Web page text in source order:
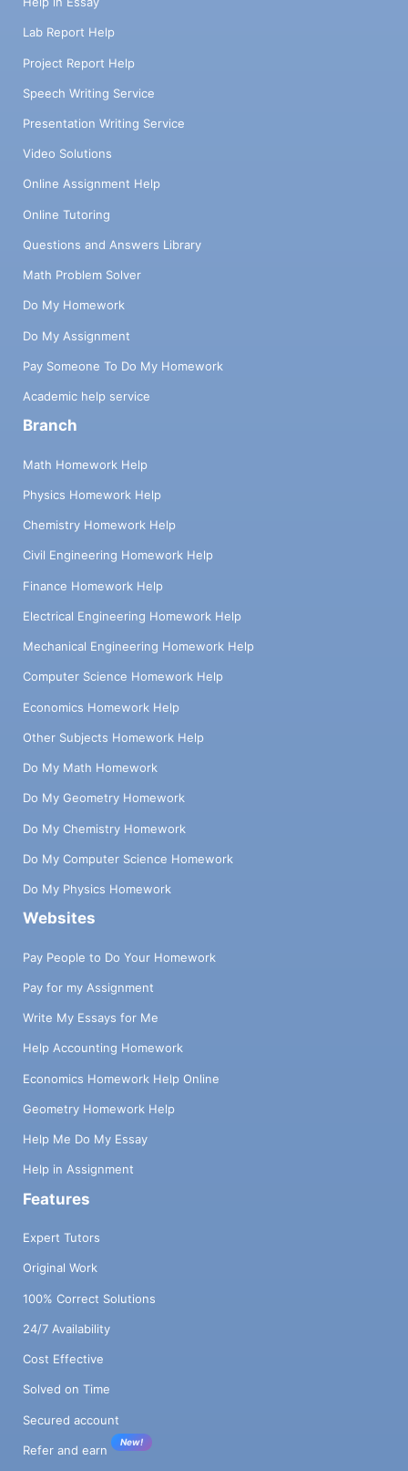
Lab Report Help
Project Report Help
Speech Writing Service
Presentation Writing Service
Video Solutions
Online Assignment Help
Online Tutoring
Questions and Answers Library
Math Problem Solver
Do My Homework
Do My Assignment
Pay Someone To Do My Homework
Academic help service
Branch
Math Homework Help
Physics Homework Help
Chemistry Homework Help
Civil Engineering Homework Help
Finance Homework Help
Electrical Engineering Homework Help
Mechanical Engineering Homework Help
Computer Science Homework Help
Economics Homework Help
Other Subjects Homework Help
Do My Math Homework
Do My Geometry Homework
Do My Chemistry Homework
Do My Computer Science Homework
Do My Physics Homework
Websites
Pay People to Do Your Homework
Pay for my Assignment
Write My Essays for Me
Help Accounting Homework
Economics Homework Help Online
Geometry Homework Help
Help Me Do My Essay
Help in Assignment
Features
Expert Tutors
Original Work
100% Correct Solutions
24/7 Availability
Cost Effective
Solved on Time
Secured account
Refer and earn
New!